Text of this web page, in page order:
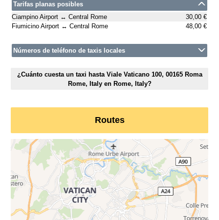
Tarifas planas posibles
Ciampino Airport ↔ Central Rome
30,00 €
Fiumicino Airport ↔ Central Rome
48,00 €
Números de teléfono de taxis locales
¿Cuánto cuesta un taxi hasta Viale Vaticano 100, 00165 Roma
Rome, Italy en Rome, Italy?
Routes